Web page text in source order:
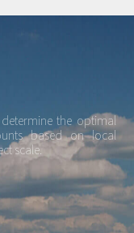
the optimal
based on local
scale.